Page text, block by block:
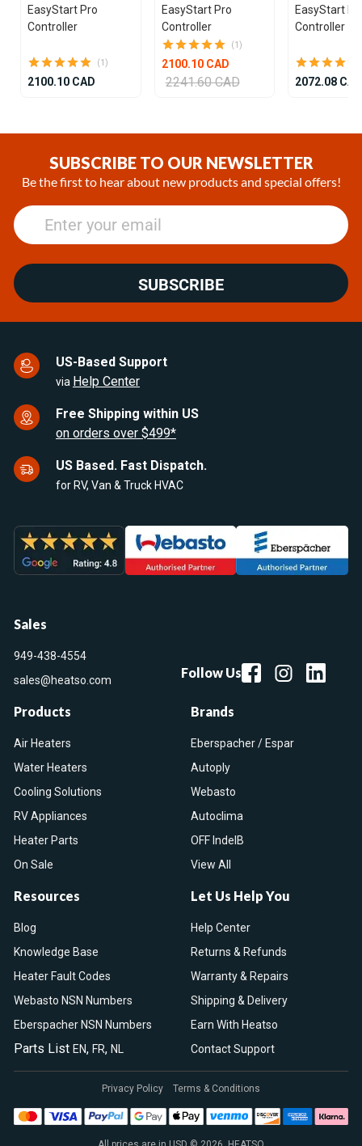
EasyStart Pro
Controller
(1)
2100.10 CAD
EasyStart Pro
Controller
(1)
2100.10 CAD
2241.60 CAD
EasyStart
Controller
2072.08
SUBSCRIBE TO OUR NEWSLETTER
Be the first to hear about new products and special offers!
SUBSCRIBE
US-Based Support
via Help Center
Free Shipping within US
on orders over $499*
US Based. Fast Dispatch.
for RV, Van & Truck HVAC
Sales
949-438-4554
sales@heatso.com
Follow Us
Products
Air Heaters
Water Heaters
Cooling Solutions
RV Appliances
Heater Parts
On Sale
Brands
Eberspacher / Espar
Autoply
Webasto
Autoclima
OFF IndelB
View All
Resources
Blog
Knowledge Base
Heater Fault Codes
Webasto NSN Numbers
Eberspacher NSN Numbers
Parts List EN, FR, NL
Let Us Help You
Help Center
Returns & Refunds
Warranty & Repairs
Shipping & Delivery
Earn With Heatso
Contact Support
Privacy Policy Terms & Conditions